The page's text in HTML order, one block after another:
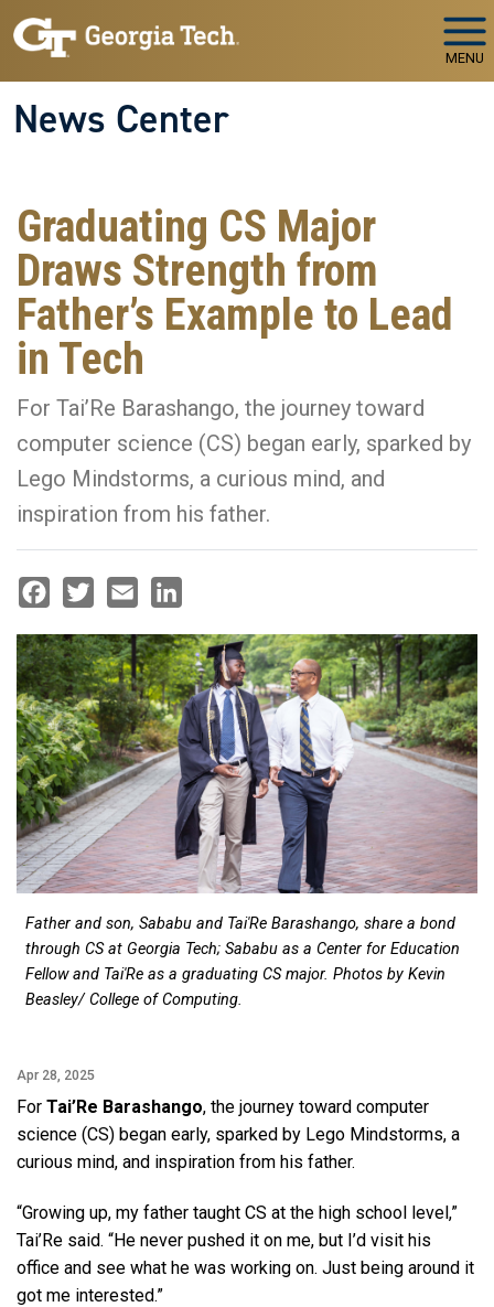
Skip to main navigation
Skip to main content
MENU
News Center
Graduating CS Major
Draws Strength from
Father’s Example to Lead
in Tech
For Tai’Re Barashango, the journey toward
computer science (CS) began early, sparked by
Lego Mindstorms, a curious mind, and
inspiration from his father.
Father and son, Sababu and Tai'Re Barashango, share a bond
through CS at Georgia Tech; Sababu as a Center for Education
Fellow and Tai'Re as a graduating CS major. Photos by Kevin
Beasley/ College of Computing.
Apr 28, 2025
For Tai’Re Barashango, the journey toward computer
science (CS) began early, sparked by Lego Mindstorms, a
curious mind, and inspiration from his father.
“Growing up, my father taught CS at the high school level,”
Tai’Re said. “He never pushed it on me, but I’d visit his
office and see what he was working on. Just being around it
got me interested.”